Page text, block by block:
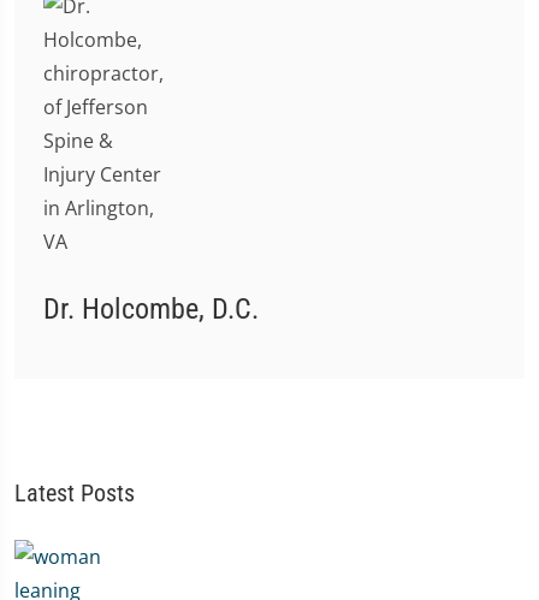
Dr. Holcombe, D.C.
Latest Posts